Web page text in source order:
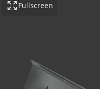
Fullscreen